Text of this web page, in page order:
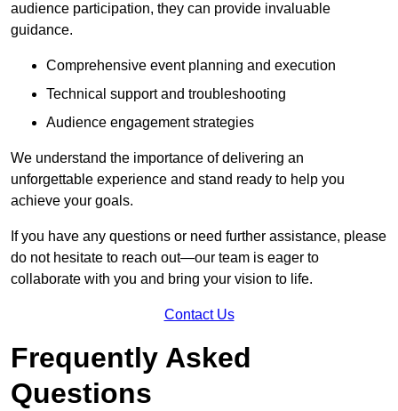
audience participation, they can provide invaluable
guidance.
Comprehensive event planning and execution
Technical support and troubleshooting
Audience engagement strategies
We understand the importance of delivering an
unforgettable experience and stand ready to help you
achieve your goals.
If you have any questions or need further assistance, please
do not hesitate to reach out—our team is eager to
collaborate with you and bring your vision to life.
Contact Us
Frequently Asked
Questions